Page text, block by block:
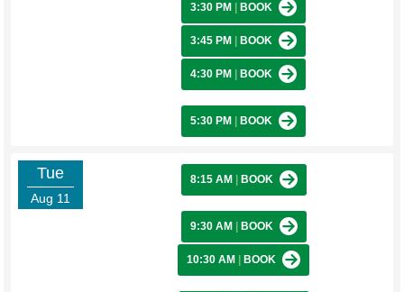
3:30 PM BOOK
3:45 PM BOOK
4:30 PM BOOK
5:30 PM BOOK
Tue
Aug 11
8:15 AM BOOK
9:30 AM BOOK
10:30 AM BOOK